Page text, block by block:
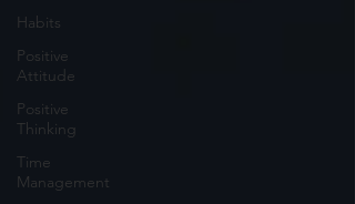
Habits
Positive
Attitude
Positive
Thinking
Time
Management